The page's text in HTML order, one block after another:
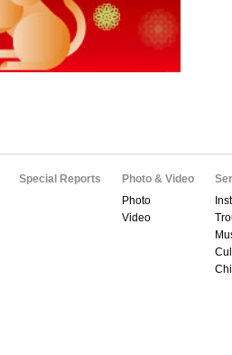
Special Reports
Photo & Video
Photo
Video